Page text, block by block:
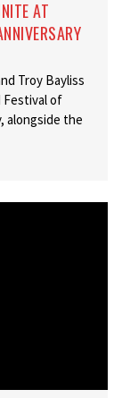
AT
Troy Bayliss
Festival of
alongside the